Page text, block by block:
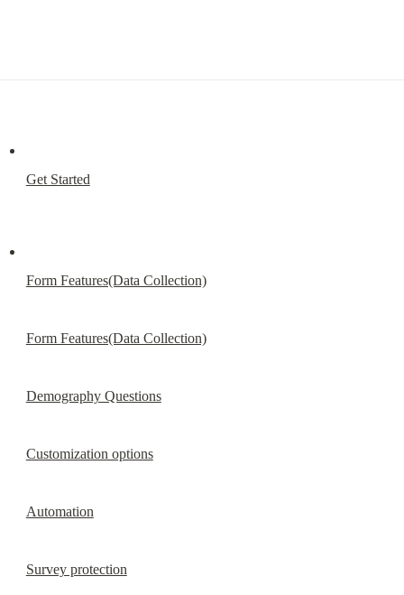
Get Started
Form Features(Data Collection)
Form Features(Data Collection)
Demography Questions
Customization options
Automation
Survey protection